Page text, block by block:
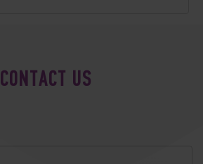
CONTACT US